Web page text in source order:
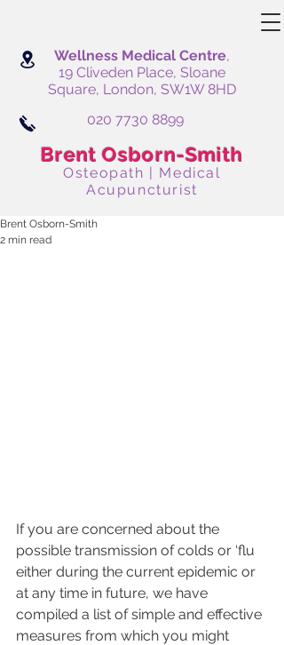
Wellness Medical Centre,
19 Cliveden Place, Sloane
Square, London, SW1W 8HD
020 7730 8899
Brent Osborn-Smith
Osteopath | Medical
Acupuncturist
Brent Osborn-Smith
2 min read
If you are concerned about the
possible transmission of colds or ‘flu
either during the current epidemic or
at any time in future, we have
compiled a list of simple and effective
measures from which you might